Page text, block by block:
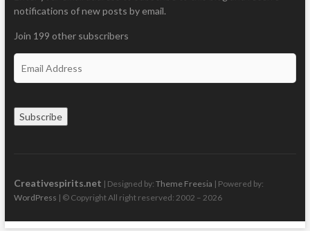
notifications of new posts by email.
Join 199 other subscribers
s
Subscribe
Creativespirits.net | Designed by: Theme Freesia | Powered by:
WordPress | © Copyright All right reserved: 2002 – 2026